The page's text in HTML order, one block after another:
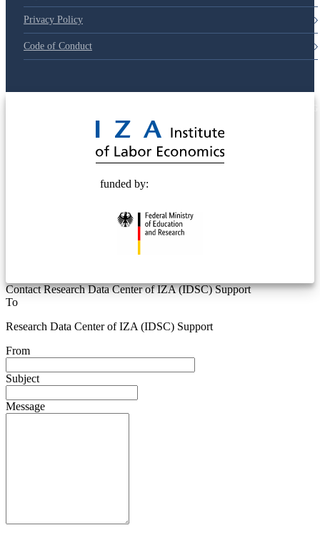
Privacy Policy
Code of Conduct
funded by:
Contact Research Data Center of IZA (IDSC) Support
To
Research Data Center of IZA (IDSC) Support
From
Subject
Message